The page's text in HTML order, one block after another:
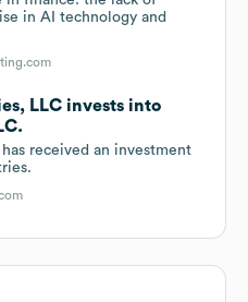
in AI technology and
LLC invests into
received an investment